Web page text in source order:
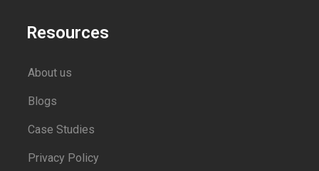
Resources
About us
Blogs
Case Studies
Privacy Policy